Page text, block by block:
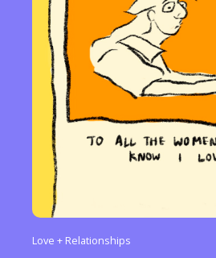
Love + Relationships